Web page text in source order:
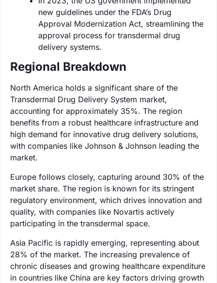
new guidelines under the FDA’s Drug
Approval Modernization Act, streamlining the
approval process for transdermal drug
delivery systems.
Regional Breakdown
North America holds a significant share of the
Transdermal Drug Delivery System market,
accounting for approximately 35%. The region
benefits from a robust healthcare infrastructure and
high demand for innovative drug delivery solutions,
with companies like Johnson & Johnson leading the
market.
Europe follows closely, capturing around 30% of the
market share. The region is known for its stringent
regulatory environment, which drives innovation and
quality, with companies like Novartis actively
participating in the transdermal space.
Asia Pacific is rapidly emerging, representing about
28% of the market. The increasing prevalence of
chronic diseases and growing healthcare expenditure
in countries like China are key factors driving growth